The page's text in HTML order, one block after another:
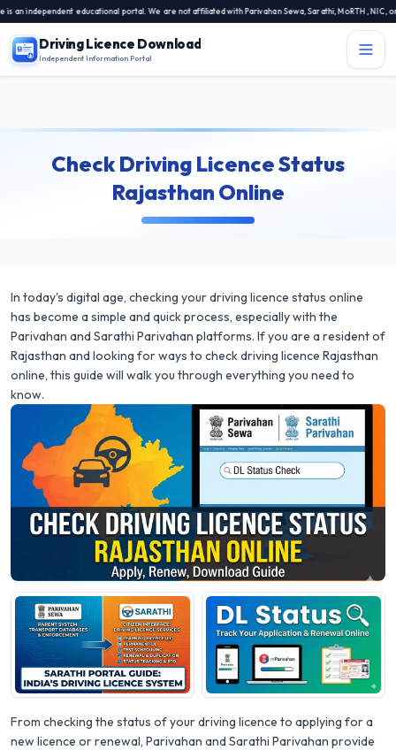
educational portal. We are not affiliated with Parivahan Sewa, Sarathi, MoRTH, NIC,
Driving Licence Download
Independent Information Portal
Driving Licence Related Services
Blogs
About Us
Contact Us
Check Driving Licence Status
Rajasthan Online
In today's digital age, checking your driving licence status online
has become a simple and quick process, especially with the
Parivahan and Sarathi Parivahan platforms. If you are a resident of
Rajasthan and looking for ways to check driving licence Rajasthan
online, this guide will walk you through everything you need to
know.
From checking the status of your driving licence to applying for a
new licence or renewal, Parivahan and Sarathi Parivahan provide